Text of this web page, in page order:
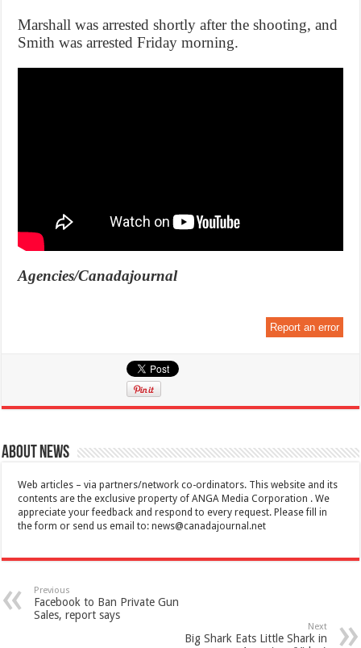
Marshall was arrested shortly after the shooting, and
Smith was arrested Friday morning.
Agencies/Canadajournal
Report an error
About News
Web articles – via partners/network co-ordinators. This website and its
contents are the exclusive property of ANGA Media Corporation . We
appreciate your feedback and respond to every request. Please fill in
the form or send us email to:news@canadajournal.net
Previous
Facebook to Ban Private Gun
Sales, report says
Next
Big Shark Eats Little Shark in